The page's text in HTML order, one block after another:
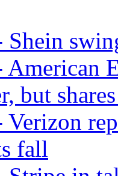
American
but
Verizon
fall